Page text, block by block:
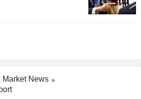
Market News